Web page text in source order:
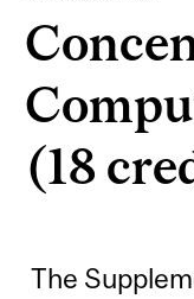
(18
The